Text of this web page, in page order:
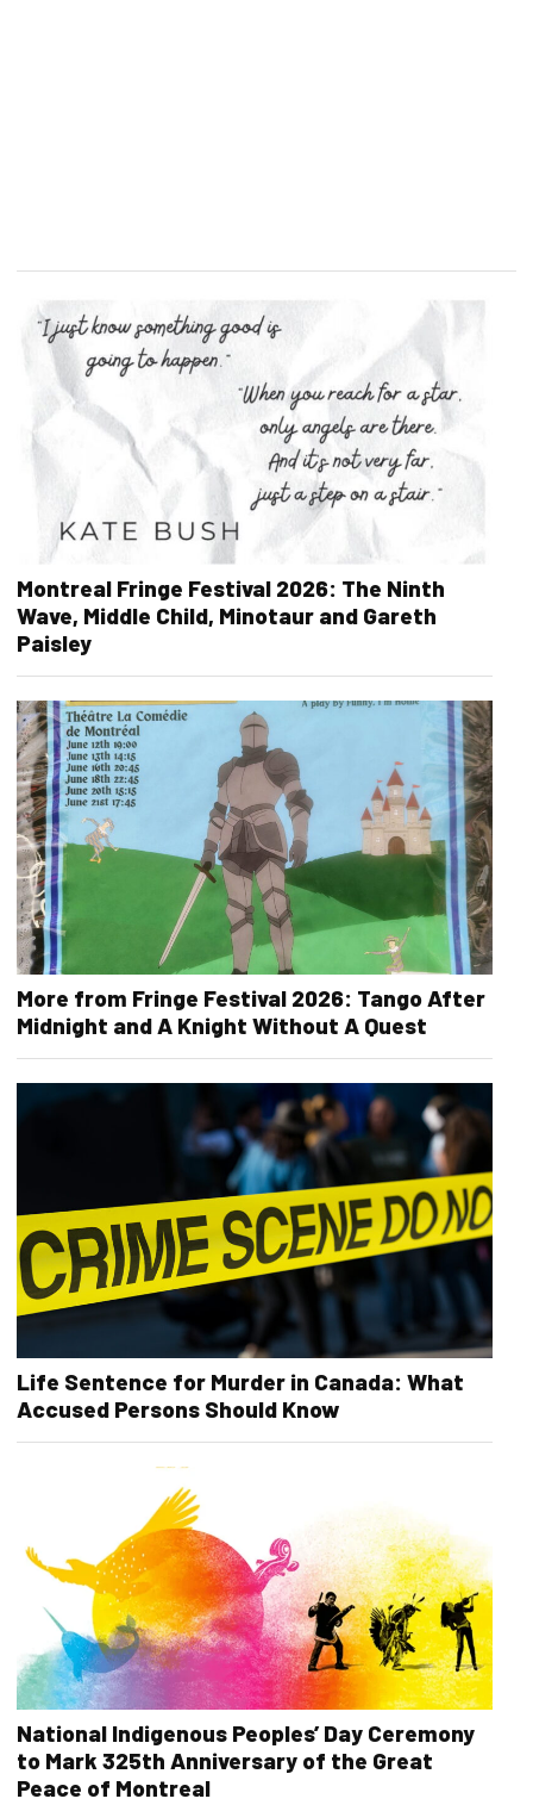
Montreal Fringe Festival 2026: The Ninth
Wave, Middle Child, Minotaur and Gareth
Paisley
More from Fringe Festival 2026: Tango After
Midnight and A Knight Without A Quest
Life Sentence for Murder in Canada: What
Accused Persons Should Know
National Indigenous Peoples’ Day Ceremony
to Mark 325th Anniversary of the Great
Peace of Montreal